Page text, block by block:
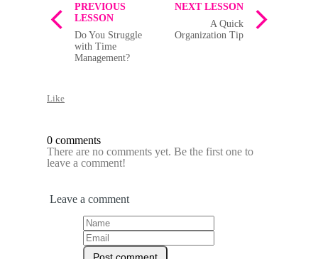
PREVIOUS
LESSON
Do You Struggle
with Time
Management?
NEXT LESSON
A Quick
Organization Tip
Like
0 comments
There are no comments yet. Be the first one to
leave a comment!
Leave a comment